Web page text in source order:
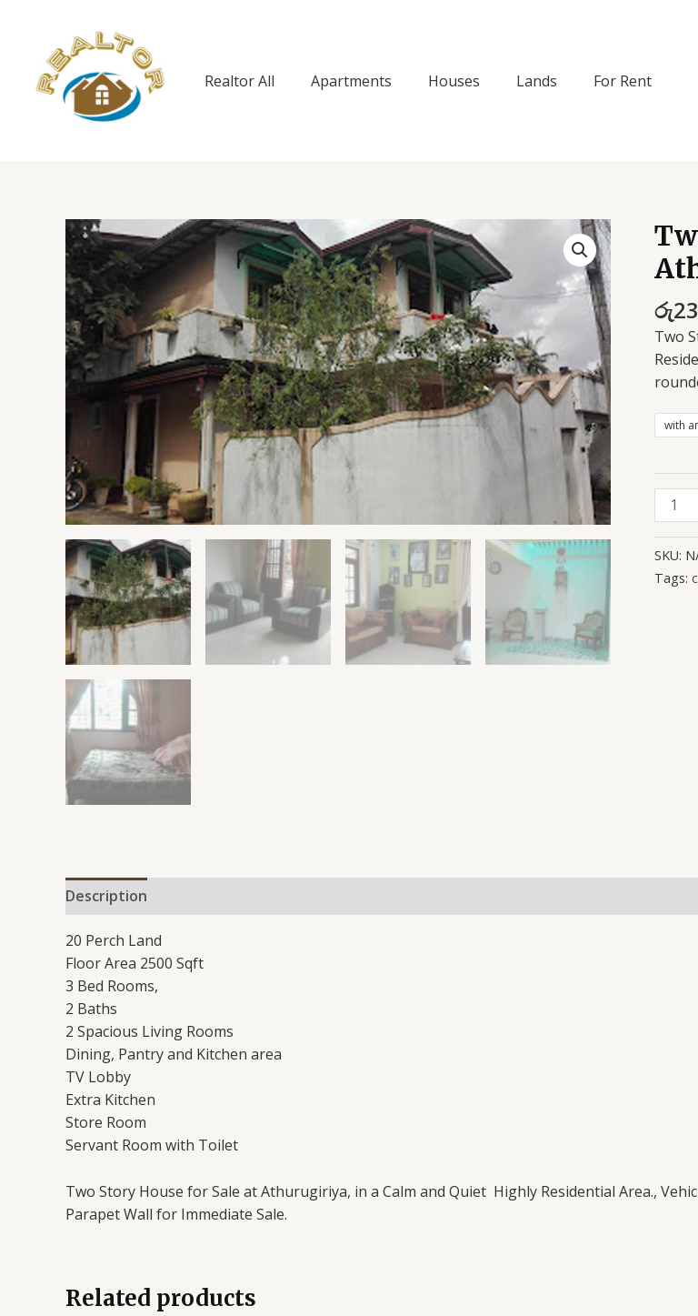
content
Realtor All
Apartments Houses Lands For Rent
රු
Two
with
Two-
storied
house
for
sale
in
SKU:
Tags:
Description
20 Perch Land
Floor Area 2500 Sqft
3 Bed Rooms,
2 Baths
2 Spacious Living Rooms
Dining, Pantry and Kitchen area
TV Lobby
Extra Kitchen
Store Room
Servant Room with Toilet
Two Story House for Sale at Athurugiriya, in a Calm and Quiet Highly Residential Area.,
Parapet Wall for Immediate Sale.
Related products